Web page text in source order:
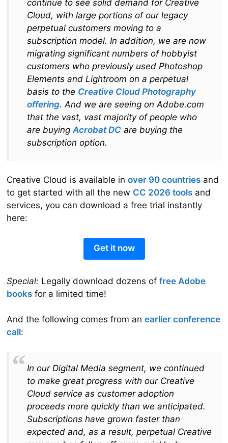
continue to see solid demand for Creative
Cloud, with large portions of our legacy
perpetual customers moving to a
subscription model. In addition, we are now
migrating significant numbers of hobbyist
customers who previously used Photoshop
Elements and Lightroom on a perpetual
basis to the Creative Cloud Photography
offering. And we are seeing on Adobe.com
that the vast, vast majority of people who
are buying Acrobat DC are buying the
subscription option.
Creative Cloud is available in over 90 countries and
to get started with all the new CC 2026 tools and
services, you can download a free trial instantly
here:
Get it now
Special: Legally download dozens of free Adobe
books for a limited time!
And the following comes from an earlier conference
call:
In our Digital Media segment, we continued
to make great progress with our Creative
Cloud service as customer adoption
proceeds more quickly than we anticipated.
Subscriptions have grown faster than
expected and, as a result, perpetual Creative